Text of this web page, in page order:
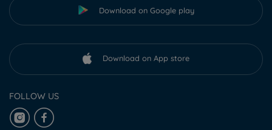
Download on Google play
Download on App store
FOLLOW US